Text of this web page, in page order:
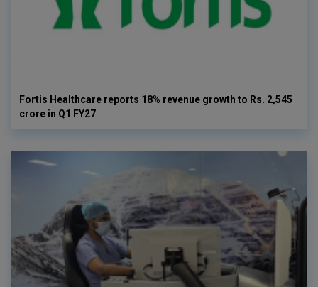
Fortis Healthcare reports 18% revenue growth to Rs. 2,545
crore in Q1 FY27